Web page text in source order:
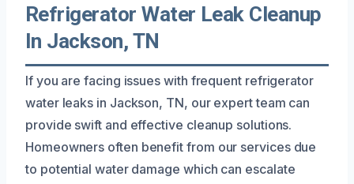
Refrigerator Water Leak Cleanup
In Jackson, TN
If you are facing issues with frequent refrigerator
water leaks in Jackson, TN, our expert team can
provide swift and effective cleanup solutions.
Homeowners often benefit from our services due
to potential water damage which can escalate